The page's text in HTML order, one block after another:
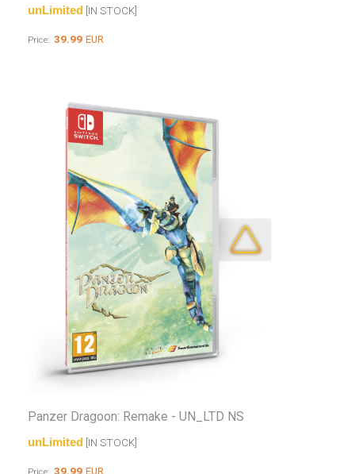
unLimited [IN STOCK]
Price: 39.99 EUR
Panzer Dragoon: Remake - UN_LTD NS
unLimited [IN STOCK]
Price: 39.99 EUR